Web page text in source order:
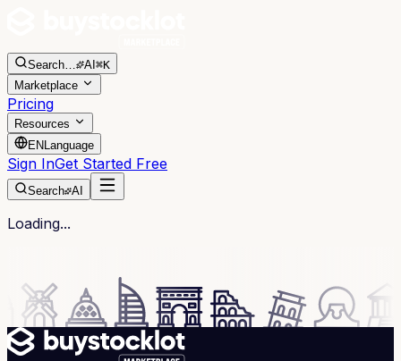
Search… AI ⌘K
Marketplace
Pricing
Resources
EN Language
Sign InGet Started Free
Search AI
Loading...